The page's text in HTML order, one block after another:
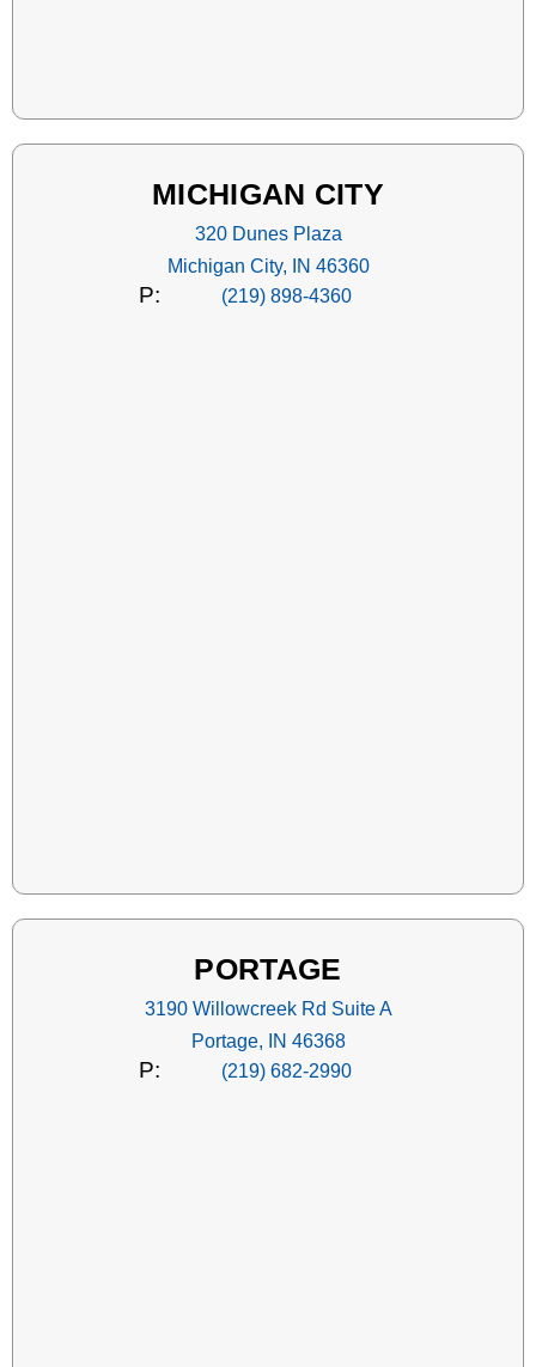
MICHIGAN CITY
320 Dunes Plaza
Michigan City, IN 46360
P: (219) 898-4360
PORTAGE
3190 Willowcreek Rd Suite A
Portage, IN 46368
P: (219) 682-2990